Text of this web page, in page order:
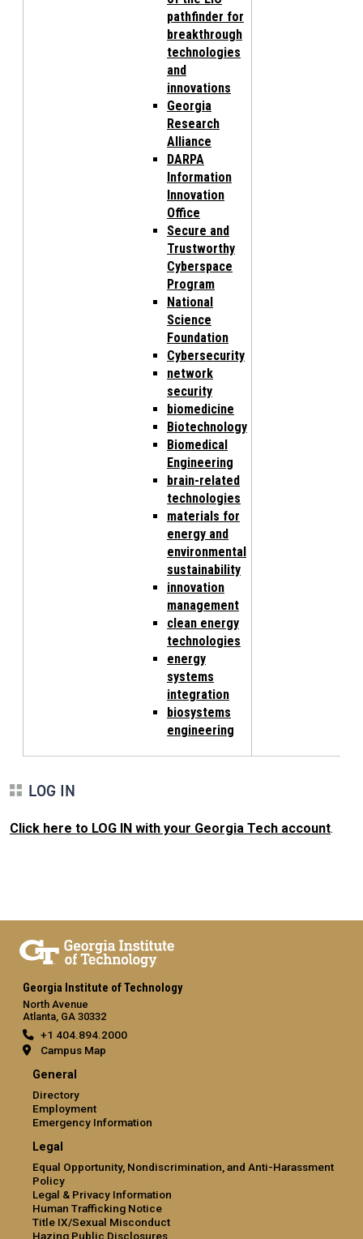
pathfinder for
breakthrough
technologies
and
innovations
Georgia
Research
Alliance
DARPA
Information
Innovation
Office
Secure and
Trustworthy
Cyberspace
Program
National
Science
Foundation
Cybersecurity
network
security
biomedicine
Biotechnology
Biomedical
Engineering
brain-related
technologies
materials for
energy and
environmental
sustainability
innovation
management
clean energy
technologies
energy
systems
integration
biosystems
engineering
LOG IN
Click here to LOG IN with your Georgia Tech account.
Georgia Institute of Technology
North Avenue
Atlanta, GA 30332
+1 404.894.2000
Campus Map
General
Directory
Employment
Emergency Information
Legal
Equal Opportunity, Nondiscrimination, and Anti-Harassment
Policy
Legal & Privacy Information
Human Trafficking Notice
Title IX/Sexual Misconduct
Hazing Public Disclosures